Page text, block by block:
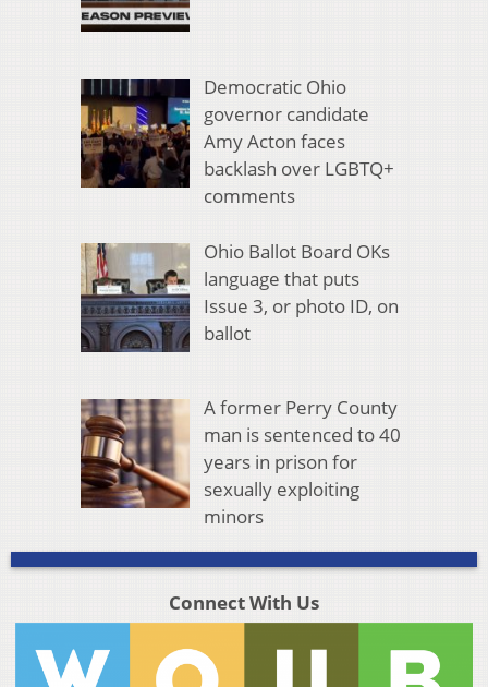
Democratic Ohio
governor candidate
Amy Acton faces
backlash over LGBTQ+
comments
Ohio Ballot Board OKs
language that puts
Issue 3, or photo ID, on
ballot
A former Perry County
man is sentenced to 40
years in prison for
sexually exploiting
minors
Connect With Us